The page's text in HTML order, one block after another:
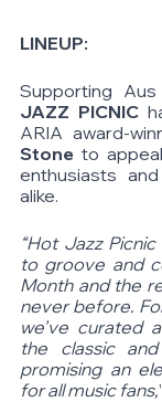
LINEUP:
Supporting
JAZZ PICNIC
ARIA award-
Stone to
enthusiasts
alike.
“Hot Jazz
to groove and
Month and the
never before.
we've curated
the classic
promising an
for all music fans,